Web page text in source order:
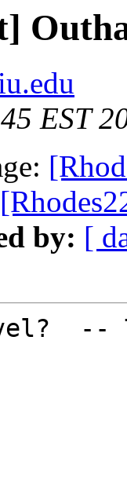
EST
by: [